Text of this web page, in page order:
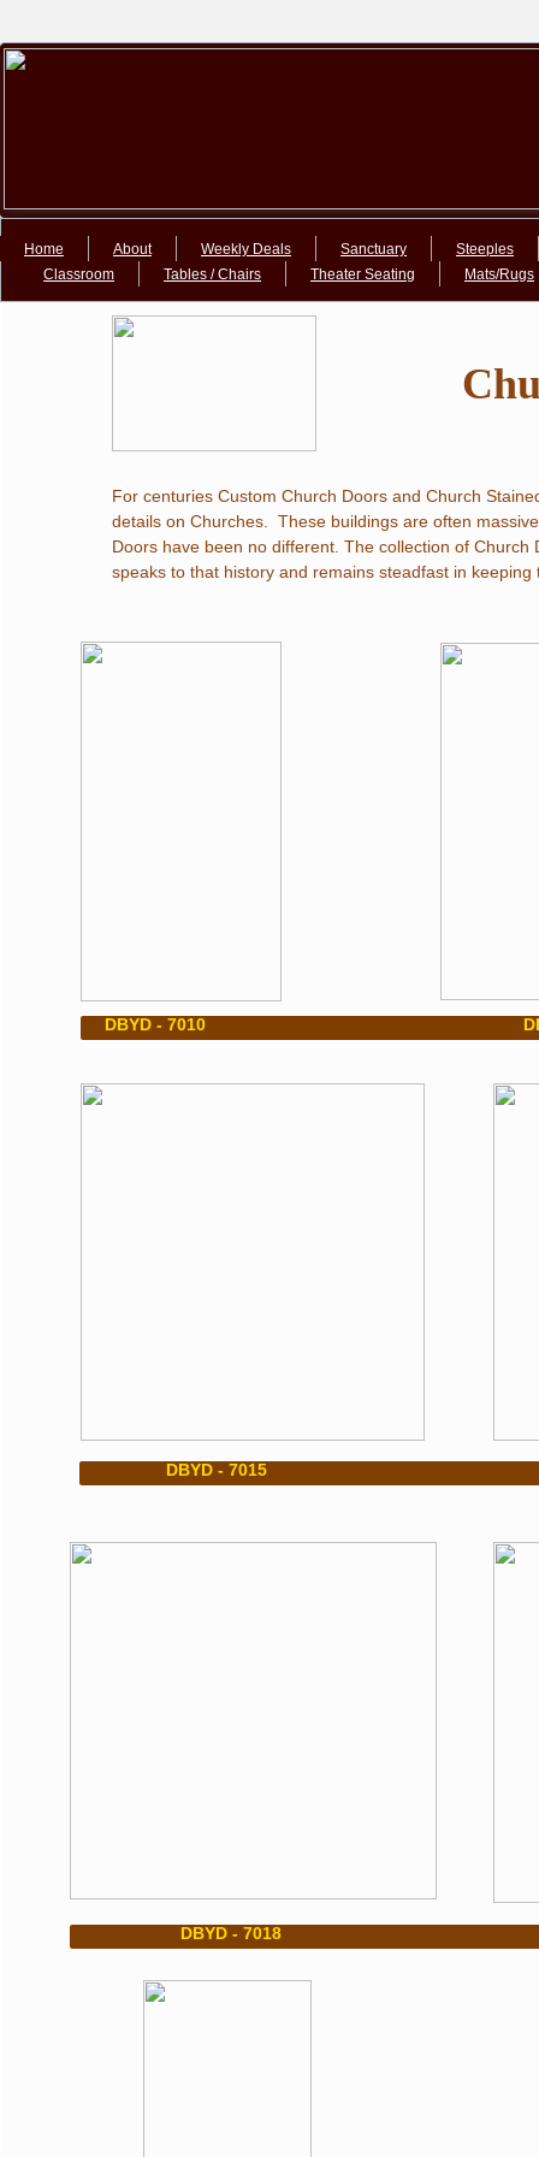
Home About Weekly Deals Sanctuary
Steeples
Classroom
Tables / Chairs Theater Seating Mats/Rugs
DBYD - 7018
DBYD - 7015
DBYD - 7010
For centuries Custom Church Doors and Church
details on Churches.  These buildings are often
Doors have been no different. The collection of
speaks to that history and remains steadfast in